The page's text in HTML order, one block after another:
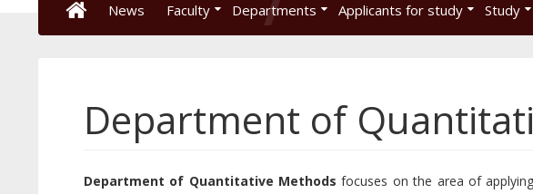
News Faculty Departments Applicants for study Study
Department of
Department of Quantitative Methods focuses on the area of